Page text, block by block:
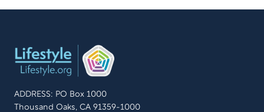
ADDRESS: PO Box 1000
Thousand Oaks, CA 91359-1000